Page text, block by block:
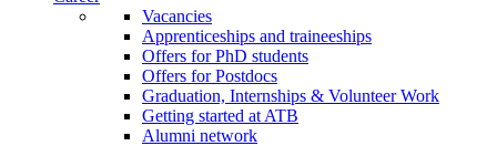
Vacancies
Apprenticeships and traineeships
Offers for PhD students
Offers for Postdocs
Graduation, Internships & Volunteer Work
Getting started at ATB
Alumni network